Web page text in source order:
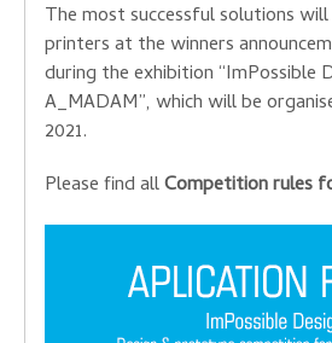
The most successful solutions
printers at the winners
during the exhibition “ImPossible
A_MADAM”, which will be
2021.
Please find allCompetition rules